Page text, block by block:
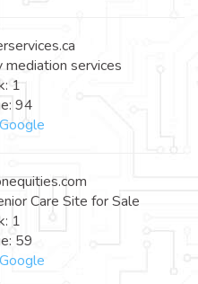
mediation services
1
94
Care Site for Sale
1
59